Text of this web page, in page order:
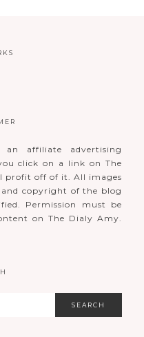
affiliate advertising
click on a link on The
profit off of it. All images
copyright of the blog
Permission must be
on The Dialy Amy.